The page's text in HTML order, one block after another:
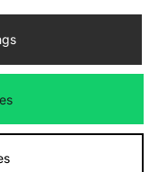
methods